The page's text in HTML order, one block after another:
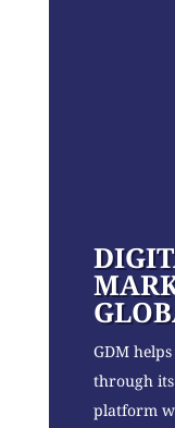
GDM
through
platform